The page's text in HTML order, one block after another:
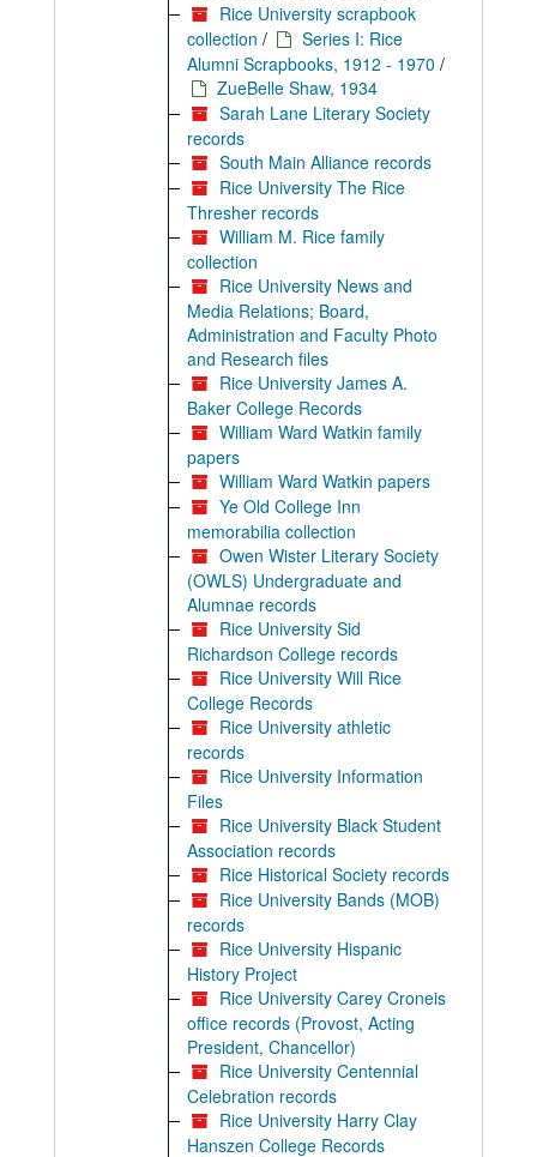
Rice University scrapbook
collection /
Series I: Rice
Alumni Scrapbooks, 1912 - 1970 /
ZueBelle Shaw, 1934
Sarah Lane Literary Society
records
South Main Alliance records
Rice University The Rice
Thresher records
William M. Rice family
collection
Rice University News and
Media Relations; Board,
Administration and Faculty Photo
and Research files
Rice University James A.
Baker College Records
William Ward Watkin family
papers
William Ward Watkin papers
Ye Old College Inn
memorabilia collection
Owen Wister Literary Society
(OWLS) Undergraduate and
Alumnae records
Rice University Sid
Richardson College records
Rice University Will Rice
College Records
Rice University athletic
records
Rice University Information
Files
Rice University Black Student
Association records
Rice Historical Society records
Rice University Bands (MOB)
records
Rice University Hispanic
History Project
Rice University Carey Croneis
office records (Provost, Acting
President, Chancellor)
Rice University Centennial
Celebration records
Rice University Harry Clay
Hanszen College Records